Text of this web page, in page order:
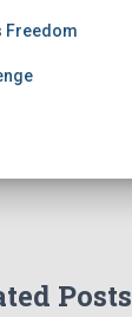
Freedom
Posts